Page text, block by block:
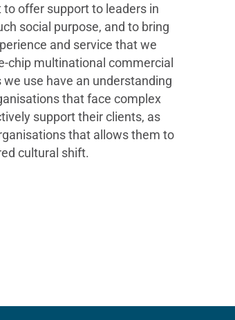
offer support to leaders in
social purpose, and to bring
and service that we
chip multinational commercial
use have an understanding
that face complex
support their clients, as
that allows them to
cultural shift.